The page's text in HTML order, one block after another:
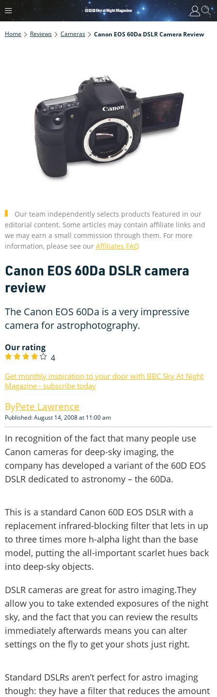
Home Reviews Cameras Canon EOS 60Da DSLR Camera Review
Our team independently selects products featured in our
editorial content. Some articles may contain affiliate links and
we may earn a small commission through them. For more
information, please see our Affiliates FAQ
Canon EOS 60Da DSLR camera
review
The Canon EOS 60Da is a very impressive
camera for astrophotography.
Our rating
4
Get monthly inspiration to your door with BBC Sky At Night
Magazine - subscribe today
Pete Lawrence
Published: August 14, 2008 at 11:00 am
In recognition of the fact that many people use
Canon cameras for deep-sky imaging, the
company has developed a variant of the 60D EOS
DSLR dedicated to astronomy – the 60Da.
This is a standard Canon 60D EOS DSLR with a
replacement infrared-blocking filter that lets in up
to three times more h-alpha light than the base
model, putting the all-important scarlet hues back
into deep-sky objects.
DSLR cameras are great for astro imaging.They
allow you to take extended exposures of the night
sky, and the fact that you can review the results
immediately afterwards means you can alter
settings on the fly to get your shots just right.
Standard DSLRs aren’t perfect for astro imaging
though: they have a filter that reduces the amount